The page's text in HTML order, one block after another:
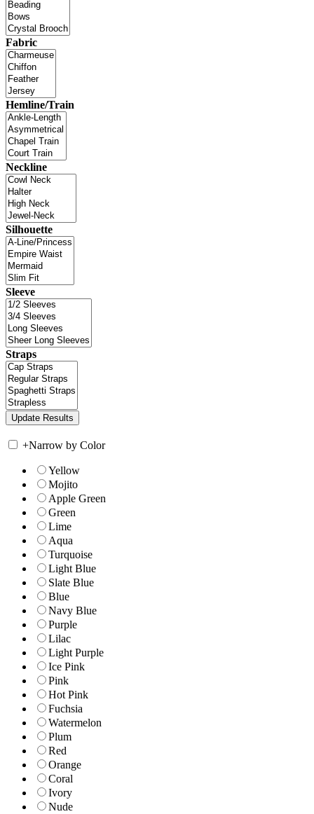
Fabric
Hemline/Train
Neckline
Silhouette
Sleeve
Straps
+Narrow by Color
Yellow
Mojito
Apple Green
Green
Lime
Aqua
Turquoise
Light Blue
Slate Blue
Blue
Navy Blue
Purple
Lilac
Light Purple
Ice Pink
Pink
Hot Pink
Fuchsia
Watermelon
Plum
Red
Orange
Coral
Ivory
Nude